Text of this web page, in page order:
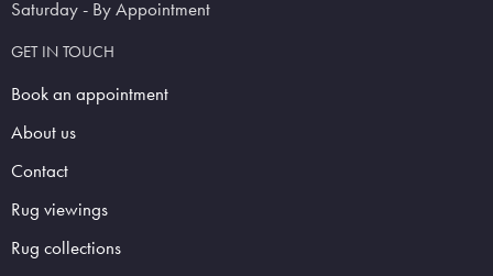
Saturday - By Appointment
GET IN TOUCH
Book an appointment
About us
Contact
Rug viewings
Rug collections